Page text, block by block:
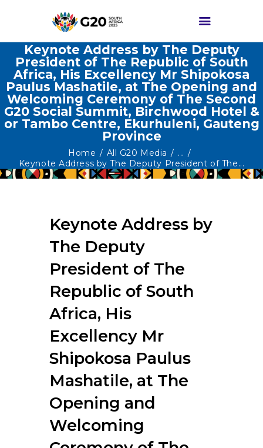
Keynote Address by The Deputy
President of The Republic of South
Africa, His Excellency Mr Shipokosa
Paulus Mashatile, at The Opening and
Welcoming Ceremony of The Second
G20 Social Summit, Birchwood Hotel &
or Tambo Centre, Ekurhuleni, Gauteng
Province
Home All G20 Media
...
Keynote Address by The Deputy President of The...
HOME
ABOUT G20
G20 SOUTH AFRICA
TRACKS
HIGH-LEVEL
DELIVERABLES
GROUPS
MEDIA
EVENTS
RESOURCES
Keynote Address by
The Deputy
President of The
Republic of South
Africa, His
Excellency Mr
Shipokosa Paulus
Mashatile, at The
Opening and
Welcoming